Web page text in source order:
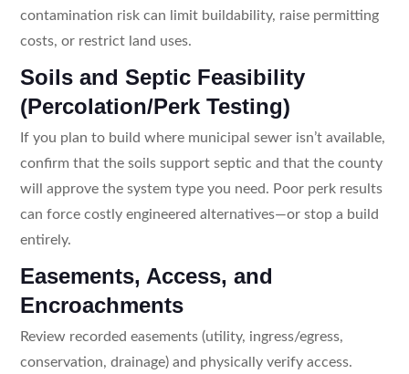
contamination risk can limit buildability, raise permitting
costs, or restrict land uses.
Soils and Septic Feasibility
(Percolation/Perk Testing)
If you plan to build where municipal sewer isn’t available,
confirm that the soils support septic and that the county
will approve the system type you need. Poor perk results
can force costly engineered alternatives—or stop a build
entirely.
Easements, Access, and
Encroachments
Review recorded easements (utility, ingress/egress,
conservation, drainage) and physically verify access.